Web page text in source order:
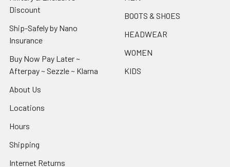
Discount
Ship-Safely by Nano
Insurance
Buy Now Pay Later ~
Afterpay ~ Sezzle ~ Klarna
About Us
Locations
Hours
Shipping
Internet Returns
BOOTS & SHOES
HEADWEAR
WOMEN
KIDS